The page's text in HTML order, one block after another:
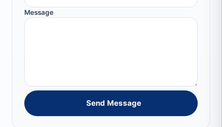
Message
Send Message